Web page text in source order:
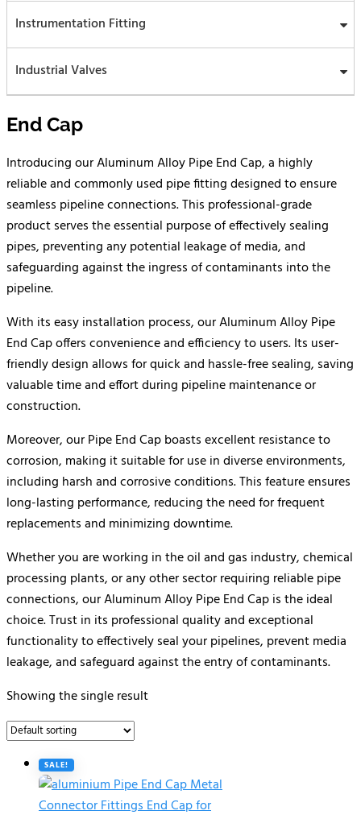
Instrumentation Fitting
Industrial Valves
End Cap
Introducing our Aluminum Alloy Pipe End Cap, a highly
reliable and commonly used pipe fitting designed to ensure
seamless pipeline connections. This professional-grade
product serves the essential purpose of effectively sealing
pipes, preventing any potential leakage of media, and
safeguarding against the ingress of contaminants into the
pipeline.
With its easy installation process, our Aluminum Alloy Pipe
End Cap offers convenience and efficiency to users. Its user-
friendly design allows for quick and hassle-free sealing, saving
valuable time and effort during pipeline maintenance or
construction.
Moreover, our Pipe End Cap boasts excellent resistance to
corrosion, making it suitable for use in diverse environments,
including harsh and corrosive conditions. This feature ensures
long-lasting performance, reducing the need for frequent
replacements and minimizing downtime.
Whether you are working in the oil and gas industry, chemical
processing plants, or any other sector requiring reliable pipe
connections, our Aluminum Alloy Pipe End Cap is the ideal
choice. Trust in its professional quality and exceptional
functionality to effectively seal your pipelines, prevent media
leakage, and safeguard against the entry of contaminants.
Showing the single result
SALE!